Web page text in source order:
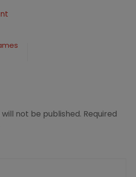
Time
not be published. Required